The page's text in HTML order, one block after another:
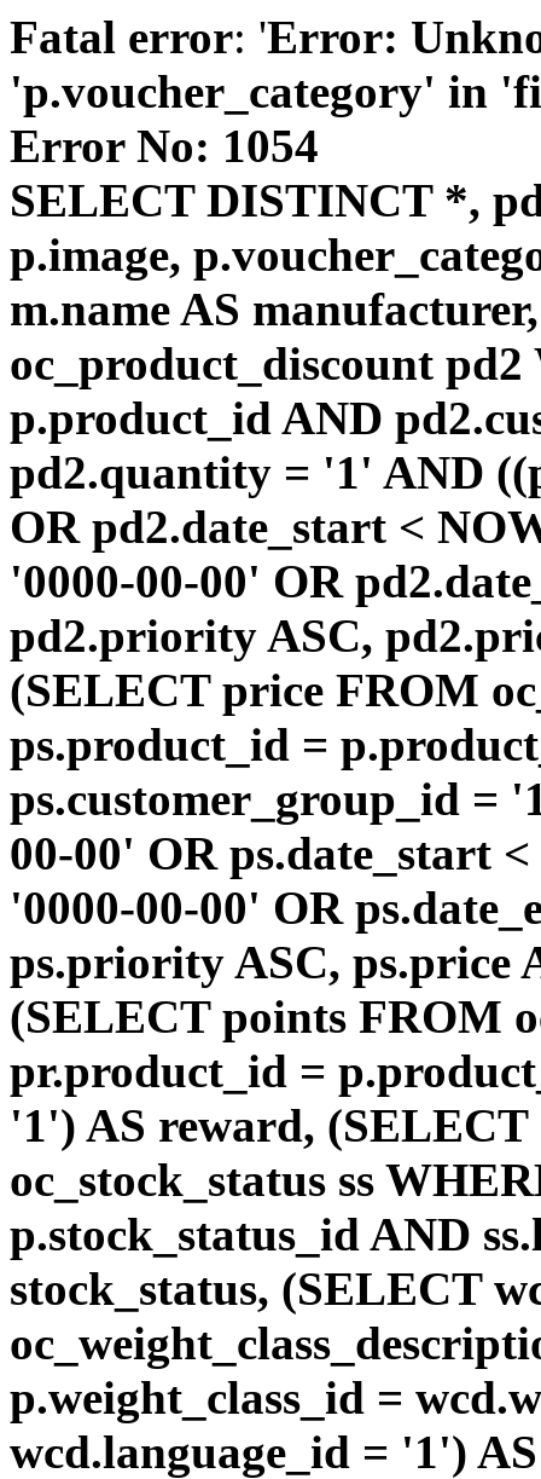
Fatal error: 'Error:
'p.voucher_category' in
Error No: 1054
SELECT DISTINCT *,
p.image,
m.name AS
oc_product_discount
p.product_id AND
pd2.quantity = '1' AND
OR pd2.date_start <
'0000-00-00' OR
pd2.priority ASC,
(SELECT price FROM
ps.product_id =
ps.customer_group_id =
00-00' OR ps.date_start
'0000-00-00' OR
ps.priority ASC, ps.price
(SELECT points FROM
pr.product_id =
'1') AS reward, (SELECT
oc_stock_status ss
p.stock_status_id AND
stock_status, (SELECT
p.weight_class_id =
wcd.language_id = '1')